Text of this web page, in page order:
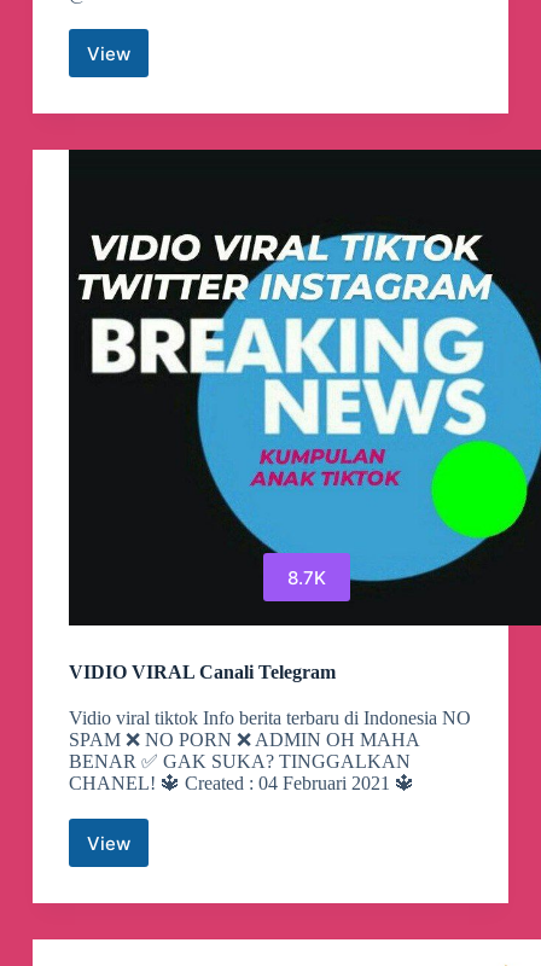
View
Poco
Update
Telegram
8.7K
VIDIO VIRAL Canali Telegram
Vidio viral tiktok Info berita terbaru di Indonesia NO
SPAM ❌ NO PORN ❌ ADMIN OH MAHA
BENAR ✅ GAK SUKA? TINGGALKAN
CHANEL! 🔱 Created : 04 Februari 2021 🔱
View
VIDIO
Canali